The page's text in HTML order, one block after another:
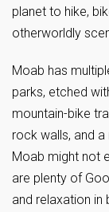
planet to hike,
otherworldly
Moab has
parks, etched
mountain-bike
rock walls, and
Moab might not
are plenty of
and relaxation in